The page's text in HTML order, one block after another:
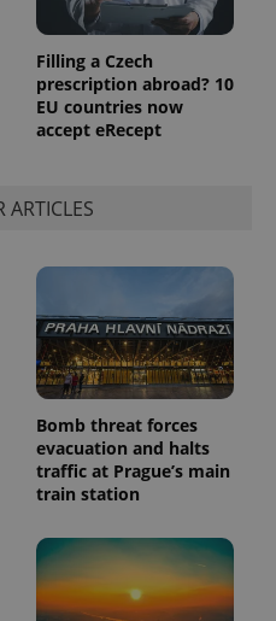
Filling a Czech
prescription abroad? 10
EU countries now
accept eRecept
ARTICLES
Bomb threat forces
evacuation and halts
traffic at Prague’s main
train station